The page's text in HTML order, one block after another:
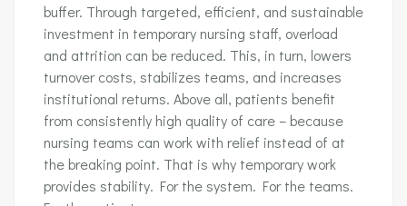
buffer. Through targeted, efficient, and sustainable
investment in temporary nursing staff, overload
and attrition can be reduced. This, in turn, lowers
turnover costs, stabilizes teams, and increases
institutional returns. Above all, patients benefit
from consistently high quality of care – because
nursing teams can work with relief instead of at
the breaking point. That is why temporary work
provides stability. For the system. For the teams.